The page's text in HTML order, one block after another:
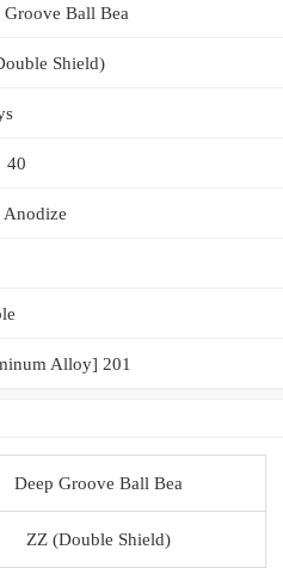
Groove Ball Bea
Shield)
40
Anodize
Alloy] 201
Deep Groove Ball Bea
ZZ (Double Shield)